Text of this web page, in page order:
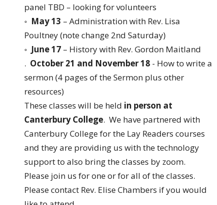
panel TBD – looking for volunteers
◦ May 13 – Administration with Rev. Lisa
Poultney (note change 2nd Saturday)
◦ June 17 – History with Rev. Gordon Maitland
. October 21 and November 18 - How to write a
sermon (4 pages of the Sermon plus other
resources)
These classes will be held in person at
Canterbury College. We have partnered with
Canterbury College for the Lay Readers courses
and they are providing us with the technology
support to also bring the classes by zoom.
Please join us for one or for all of the classes.
Please contact Rev. Elise Chambers if you would